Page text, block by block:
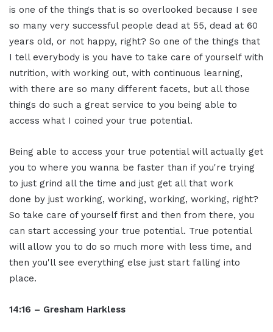
is one of the things that is so overlooked because I see
so many very successful people dead at 55, dead at 60
years old, or not happy, right? So one of the things that
I tell everybody is you have to take care of yourself with
nutrition, with working out, with continuous learning,
with there are so many different facets, but all those
things do such a great service to you being able to
access what I coined your true potential.
Being able to access your true potential will actually get
you to where you wanna be faster than if you're trying
to just grind all the time and just get all that work
done by just working, working, working, working, right?
So take care of yourself first and then from there, you
can start accessing your true potential. True potential
will allow you to do so much more with less time, and
then you'll see everything else just start falling into
place.
14:16 – Gresham Harkless